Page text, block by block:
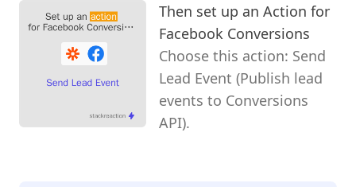
Then set up an Action for
Facebook Conversions
Choose this action: Send
Lead Event (Publish lead
events to Conversions
API).